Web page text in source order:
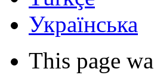
Українська
This page